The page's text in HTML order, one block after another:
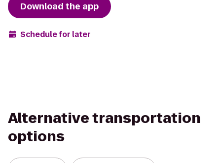
Download the app
Schedule for later
Alternative transportation
options